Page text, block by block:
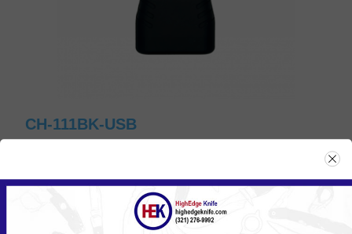
CH-111BK-USB